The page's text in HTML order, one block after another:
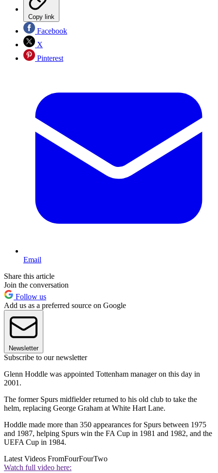
Copy link
Facebook
X
Pinterest
Email
Share this article
Join the conversation
Follow us
Add us as a preferred source on Google
Newsletter
Subscribe to our newsletter
Glenn Hoddle was appointed Tottenham manager on this day in
2001.
The former Spurs midfielder returned to his old club to take the
helm, replacing George Graham at White Hart Lane.
Hoddle made more than 350 appearances for Spurs between 1975
and 1987, helping Spurs win the FA Cup in 1981 and 1982, and the
UEFA Cup in 1984.
Latest Videos FromFourFourTwo
Watch full video here: